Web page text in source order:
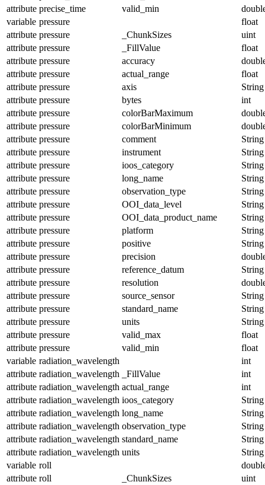
attribute precise_time valid_min
variable pressure
float
attribute pressure _ChunkSizes
uint
attribute pressure _FillValue
float
attribute pressure accuracy
attribute pressure actual_range
float
attribute pressure axis
String
attribute pressure bytes
int
attribute pressure colorBarMaximum
attribute pressure colorBarMinimum
attribute pressure comment
String
attribute pressure instrument
String
attribute pressure ioos_category
String
attribute pressure long_name
String
attribute pressure observation_type
String
attribute pressure OOI_data_level
String
attribute pressure OOI_data_product_name
String
attribute pressure platform
String
attribute pressure positive
String
attribute pressure precision
attribute pressure reference_datum
String
attribute pressure resolution
attribute pressure source_sensor
String
attribute pressure standard_name
String
attribute pressure units
String
attribute pressure valid_max
float
attribute pressure valid_min
float
variable radiation_wavelength
int
attribute radiation_wavelength _FillValue
int
attribute radiation_wavelength actual_range
int
attribute radiation_wavelength ioos_category
String
attribute radiation_wavelength long_name
String
attribute radiation_wavelength observation_type
String
attribute radiation_wavelength standard_name
String
attribute radiation_wavelength units
String
variable roll
attribute roll _ChunkSizes
uint